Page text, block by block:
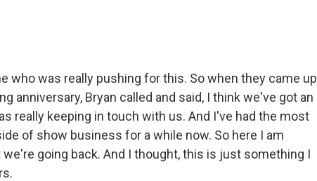
who was really pushing for this. So when they came up
anniversary, Bryan called and said, I think we've got an
really keeping in touch with us. And I've had the most
of show business for a while now. So here I am
going back. And I thought, this is just something I